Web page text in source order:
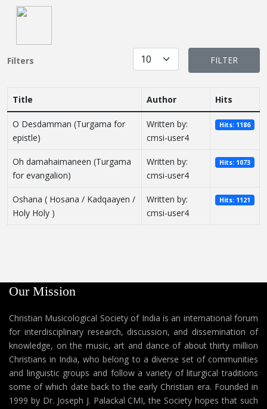
Filters
Display #
FILTER
Title Author Hits
O Desdamman (Turgama for
epistle)
Written by:
cmsi-user4
Hits: 1186
Oh damahaimaneen (Turgama
for evangalion)
Written by:
cmsi-user4
Hits: 1073
Oshana ( Hosana / Kadqaayen /
Holy Holy )
Written by:
cmsi-user4
Hits: 1121
Our Mission
Christian Musicological Society of India is an international forum
for interdisciplinary research, discussion, and dissemination of
knowledge, on the music, art and dance of about thirty million
Christians in India, who belong to a diverse set of communities
and linguistic groups and follow a variety of liturgical traditions
some of which date back to the early Christian era. Founded in
1999 by Dr. Joseph J. Palackal CMI, the Society hopes that such